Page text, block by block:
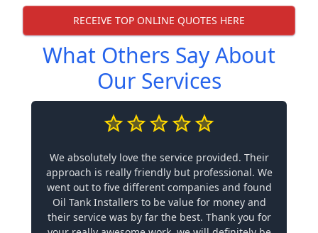
RECEIVE TOP ONLINE QUOTES HERE
What Others Say About
Our Services
We absolutely love the service provided. Their
approach is really friendly but professional. We
went out to five different companies and found
Oil Tank Installers to be value for money and
their service was by far the best. Thank you for